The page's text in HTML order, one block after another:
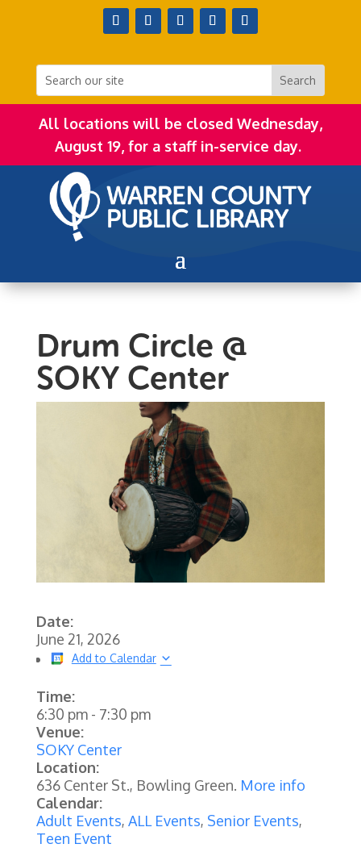
All locations will be closed Wednesday,
August 19, for a staff in-service day.
Drum Circle @
SOKY Center
Date:
June 21, 2026
Add to Calendar
Time:
6:30 pm- 7:30 pm
Venue:
SOKY Center
Location:
636 Center St., Bowling Green. More info
Calendar:
Adult Events, ALL Events, Senior Events,
Teen Event